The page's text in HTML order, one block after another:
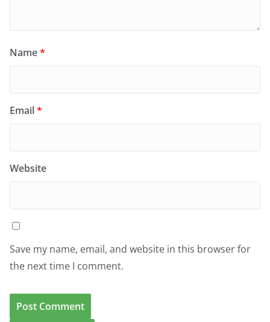
Name*
Email*
Website
Save my name, email, and website in this browser for
the next time I comment.